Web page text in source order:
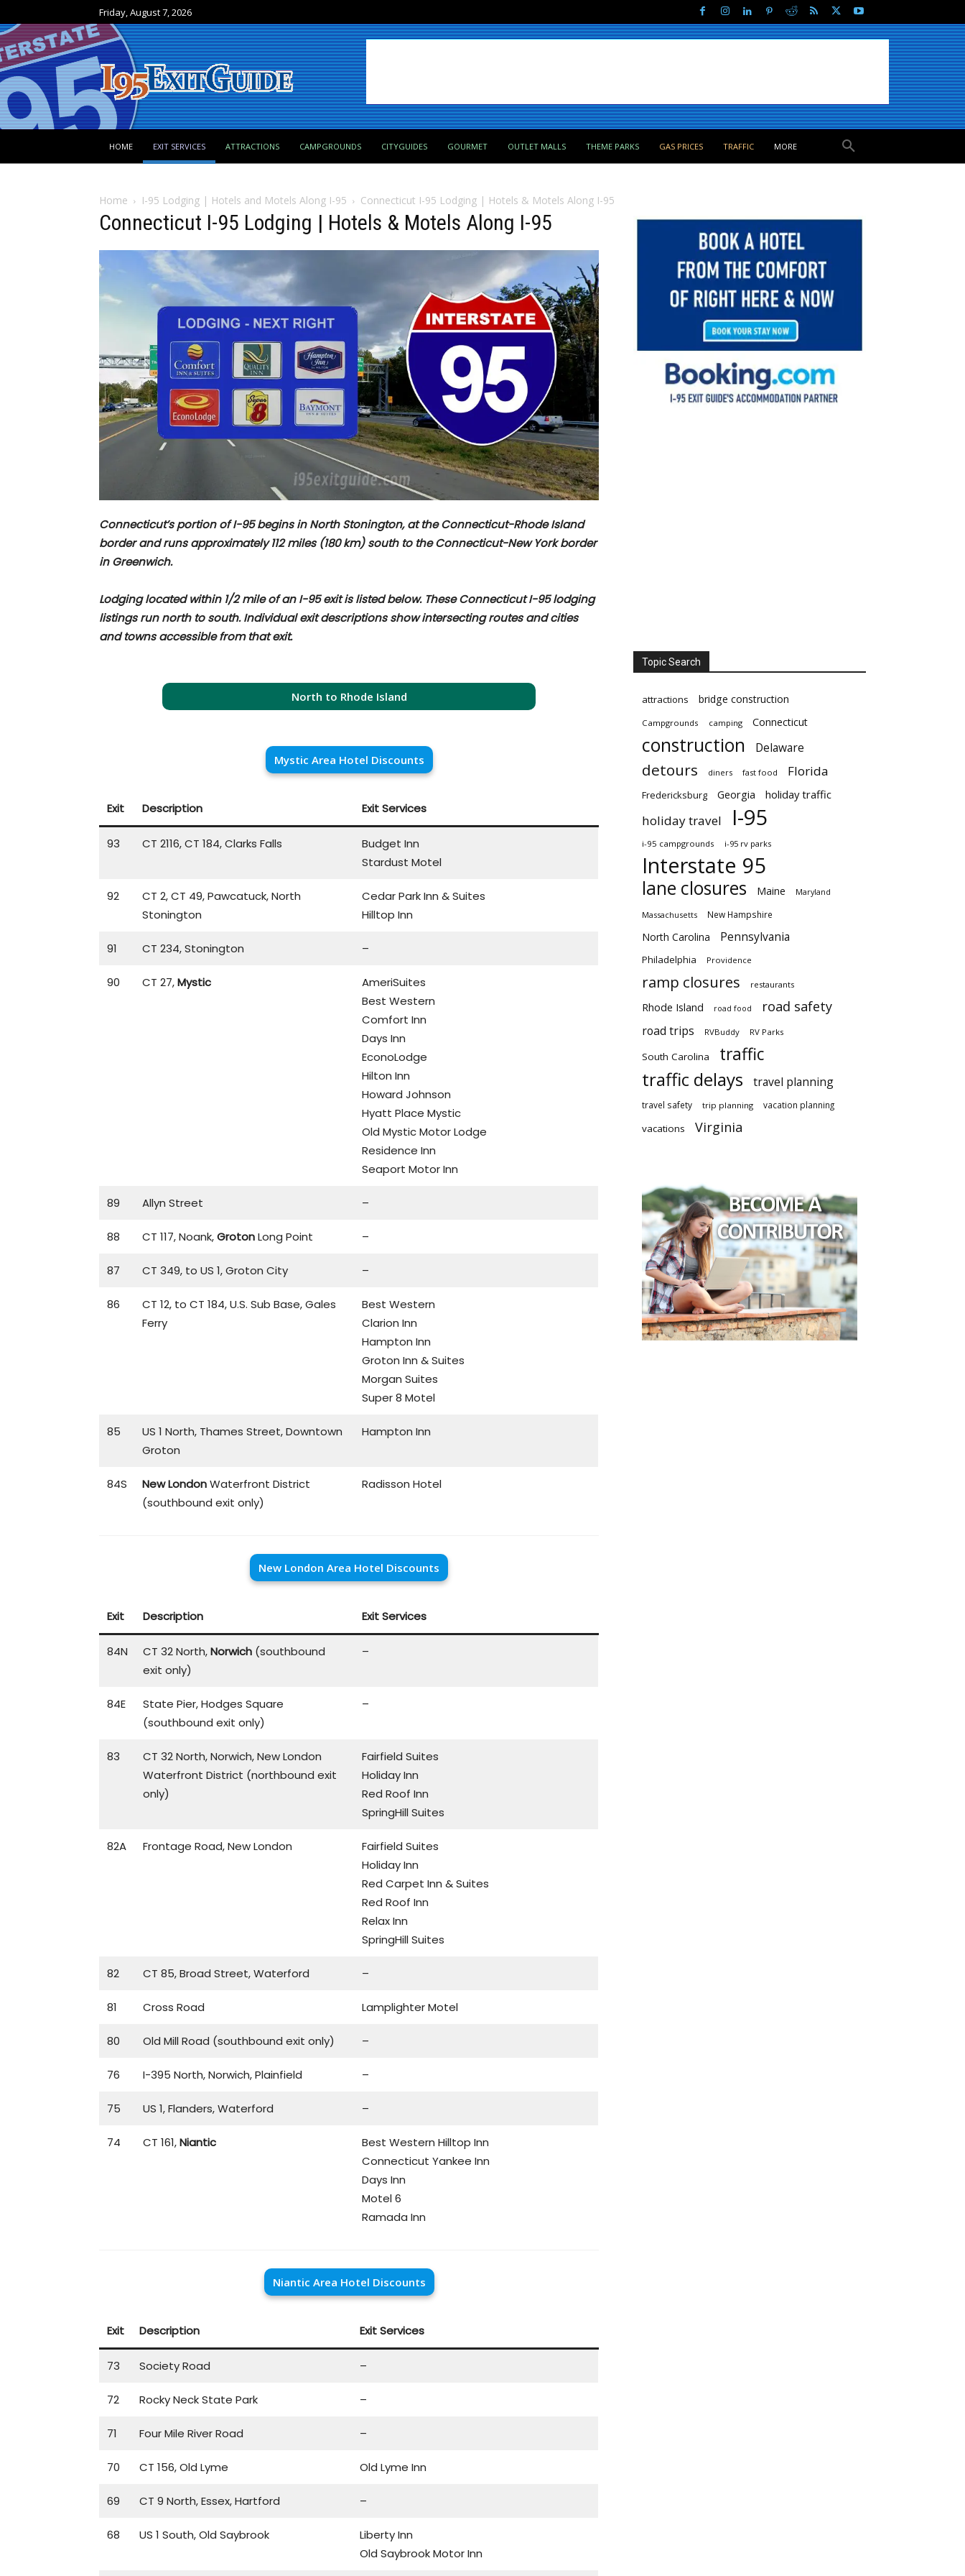
Friday, August 7, 2026
HOME EXIT SERVICES ATTRACTIONS CAMPGROUNDS CITYGUIDES GOURMET OUTLET MALLS THEME PARKS GAS PRICES TRAFFIC MORE
Home I-95 Lodging | Hotels and Motels Along I-95 Connecticut I-95 Lodging | Hotels & Motels Along I-95
Connecticut I-95 Lodging | Hotels & Motels Along I-95
Connecticut’s portion of I-95 begins in North Stonington, at the Connecticut-Rhode Island
border and runs approximately112 miles (180 km) south to the Connecticut-New York border
in Greenwich.
Lodging located within 1/2 mile of an I-95 exit is listed below. These Connecticut I-95 lodging
listings run north to south. Individual exit descriptions show intersecting routes and cities
and towns accessible from that exit.
North to Rhode Island
Mystic Area Hotel Discounts
Exit Description Exit Services
93 CT 2116, CT 184, Clarks Falls
Budget Inn
Stardust Motel
92
CT 2, CT 49, Pawcatuck, North
Stonington
Cedar Park Inn & Suites
Hilltop Inn
91 CT 234, Stonington –
90 CT 27,Mystic
AmeriSuites
Best Western
Comfort Inn
Days Inn
EconoLodge
Hilton Inn
Howard Johnson
Hyatt Place Mystic
Old Mystic Motor Lodge
Residence Inn
Seaport Motor Inn
89 Allyn Street –
88 CT 117, Noank,GrotonLong Point –
87 CT 349, to US 1, Groton City –
86
CT 12, to CT 184, U.S. Sub Base, Gales
Ferry
Best Western
Clarion Inn
Hampton Inn
Groton Inn & Suites
Morgan Suites
Super 8 Motel
85
US 1 North, Thames Street, Downtown
Groton
Hampton Inn
84S New LondonWaterfront District
(southbound exit only)
Radisson Hotel
New London Area Hotel Discounts
Exit Description Exit Services
84N CT 32 North,Norwich (southbound
exit only)
–
84E
State Pier, Hodges Square
(southbound exit only)
–
83
CT 32 North, Norwich, New London
Waterfront District (northbound exit
only)
Fairfield Suites
Holiday Inn
Red Roof Inn
SpringHill Suites
82A Frontage Road, New London
Fairfield Suites
Holiday Inn
Red Carpet Inn & Suites
Red Roof Inn
Relax Inn
SpringHill Suites
82 CT 85, Broad Street, Waterford –
81 Cross Road Lamplighter Motel
80 Old Mill Road (southbound exit only) –
76 I-395 North, Norwich, Plainfield –
75 US 1, Flanders, Waterford –
74 CT 161,Niantic
Best Western Hilltop Inn
Connecticut Yankee Inn
Days Inn
Motel 6
Ramada Inn
Niantic Area Hotel Discounts
Exit Description Exit Services
73 Society Road –
72 Rocky Neck State Park –
71 Four Mile River Road –
70 CT 156, Old Lyme Old Lyme Inn
69 CT 9 North, Essex, Hartford –
68 US 1 South, Old Saybrook
Liberty Inn
Old Saybrook Motor Inn
Topic Search
attractions bridge construction
Campgrounds camping Connecticut
construction Delaware
detours diners fast food Florida
Fredericksburg Georgia holiday traffic
holiday travel I-95
i-95 campgrounds i-95 rv parks
Interstate 95
lane closures Maine Maryland
Massachusetts New Hampshire
North Carolina Pennsylvania
Philadelphia Providence
ramp closures restaurants
Rhode Island road food road safety
road trips RVBuddy RV Parks
South Carolina traffic
traffic delays travel planning
travel safety trip planning vacation planning
vacations Virginia